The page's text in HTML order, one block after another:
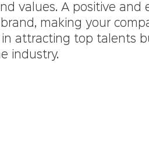
values. A positive and
making your
in attracting top talents
industry.